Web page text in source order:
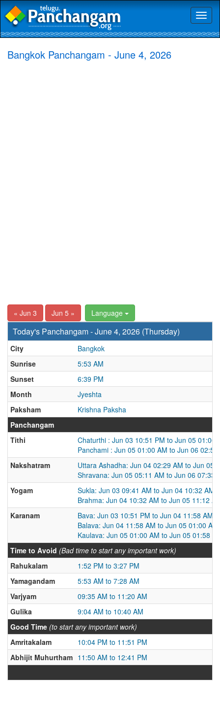
Bangkok Panchangam - June 4, 2026
« Jun 3 Jun 5 » Language
Today's Panchangam - June 4, 2026 (Thursday)
City
Bangkok
Sunrise
5:53 AM
Sunset
6:39 PM
Month
Jyeshta
Paksham
Krishna Paksha
Panchangam
Tithi
Chaturthi : Jun 03 10:51 PM to Jun 05 01:00
Panchami : Jun 05 01:00 AM to Jun 06 02:50
Nakshatram
Uttara Ashadha: Jun 04 02:29 AM to Jun 05
Shravana: Jun 05 05:11 AM to Jun 06 07:33
Yogam
Sukla: Jun 03 09:41 AM to Jun 04 10:32 AM
Brahma: Jun 04 10:32 AM to Jun 05 11:12
Karanam
Bava: Jun 03 10:51 PM to Jun 04 11:58 AM
Balava: Jun 04 11:58 AM to Jun 05 01:00 AM
Kaulava: Jun 05 01:00 AM to Jun 05 01:58
Time to Avoid (Bad time to start any important work)
Rahukalam
1:52 PM to 3:27 PM
Yamagandam
5:53 AM to 7:28 AM
Varjyam
09:35 AM to 11:20 AM
Gulika
9:04 AM to 10:40 AM
Good Time (to start any important work)
Amritakalam
10:04 PM to 11:51 PM
Abhijit Muhurtham 11:50 AM to 12:41 PM